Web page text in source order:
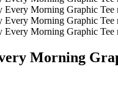
Morning